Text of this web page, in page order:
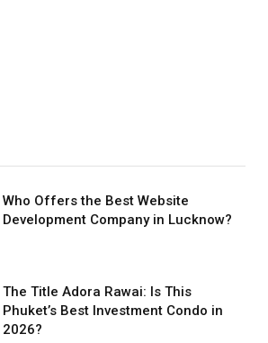
Who Offers the Best Website
Development Company in Lucknow?
The Title Adora Rawai: Is This
Phuket’s Best Investment Condo in
2026?